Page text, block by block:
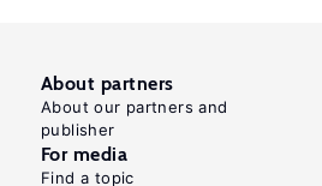
About partners
About our partners and
publisher
For media
Find a topic